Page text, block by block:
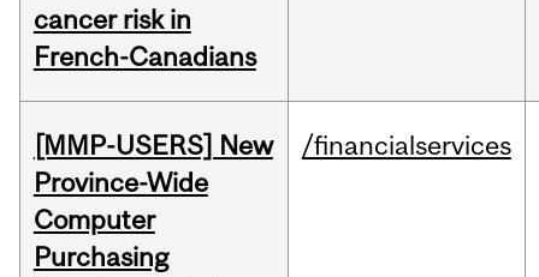
cancer risk in
French-Canadians
[MMP-USERS] New
Province-Wide
Computer
Purchasing
/financialservices